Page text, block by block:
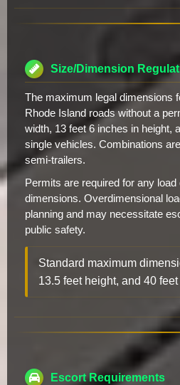
Size/Dimension
The maximum legal dimensions
Rhode Island roads without a
width, 13 feet 6 inches in height,
single vehicles. Combinations
semi-trailers.
Permits are required for any
dimensions. Overdimensional
planning and may necessitate
public safety.
Standard maximum
13.5 feet height, and 40
Escort Requirements